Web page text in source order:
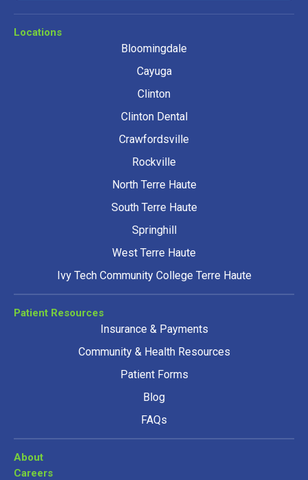
Locations
Bloomingdale
Cayuga
Clinton
Clinton Dental
Crawfordsville
Rockville
North Terre Haute
South Terre Haute
Springhill
West Terre Haute
Ivy Tech Community College Terre Haute
Patient Resources
Insurance & Payments
Community & Health Resources
Patient Forms
Blog
FAQs
About
Careers